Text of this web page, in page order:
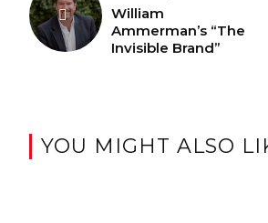
William
Ammerman’s “The
Invisible Brand”
YOU MIGHT ALSO